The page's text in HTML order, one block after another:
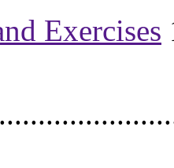
Exercises